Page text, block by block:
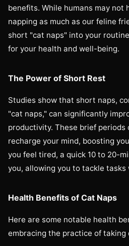
benefits. While humans may not
napping as much as our feline
short "cat naps" into your
for your health and well-being.
The Power of Short Rest
Studies show that short naps,
"cat naps," can significantly
productivity. These brief
recharge your mind, boosting
you feel tired, a quick 10 to 20-
you, allowing you to tackle tasks
Health Benefits of Cat Naps
Here are some notable health
embracing the practice of taking